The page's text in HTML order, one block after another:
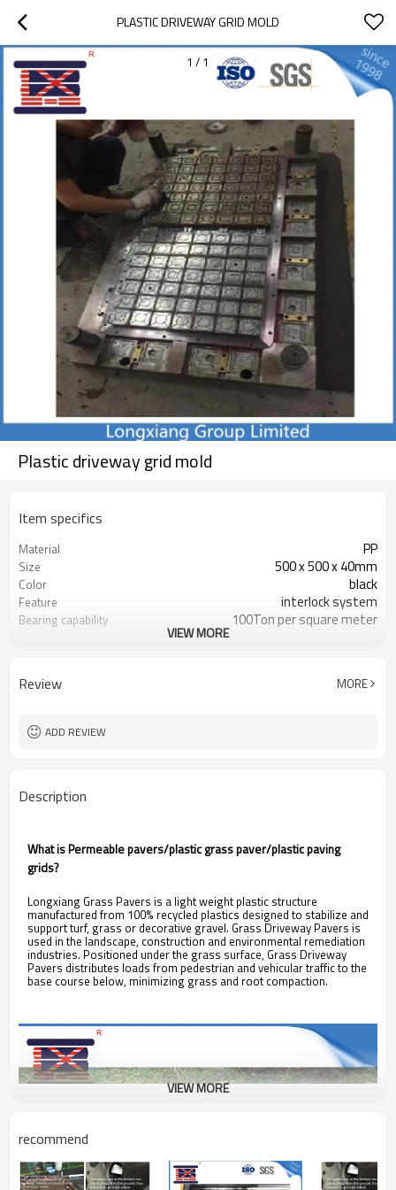
PLASTIC DRIVEWAY GRID MOLD
1 / 1
Plastic driveway grid mold
Item specifics
Material PP
Size 500 x 500 x 40mm
Color black
Feature interlock system
Bearing capability 100Ton per square meter
VIEW MORE
Review MORE
ADD REVIEW
Description
What is Permeable pavers/plastic grass paver/plastic paving
grids?
Longxiang Grass Pavers is a light weight plastic structure
manufactured from 100% recycled plastics designed to stabilize and
support turf, grass or decorative gravel. Grass Driveway Pavers is
used in the landscape, construction and environmental remediation
industries. Positioned under the grass surface, Grass Driveway
Pavers distributes loads from pedestrian and vehicular traffic to the
base course below, minimizing grass and root compaction.
VIEW MORE
recommend